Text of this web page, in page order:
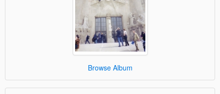
Browse Album